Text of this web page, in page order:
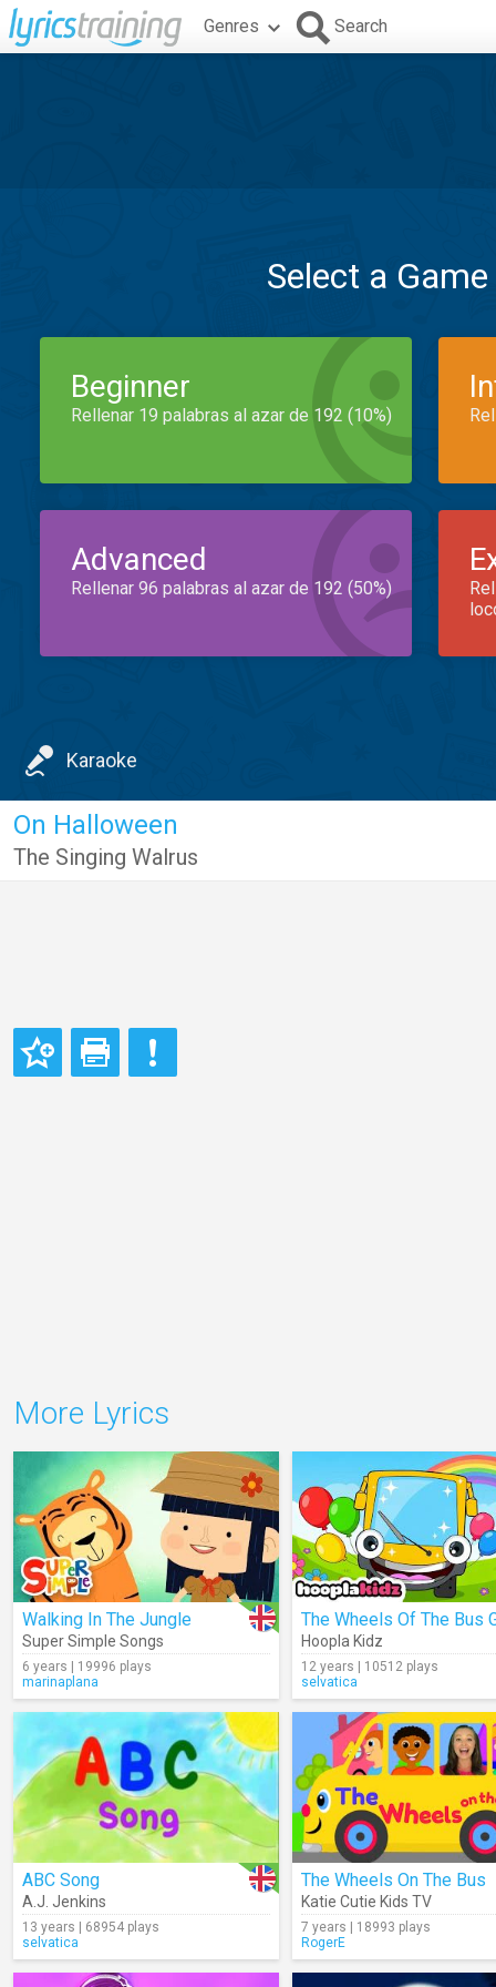
Genres Search
Select a
Beginner
Rellenar 19 palabras al azar de 192 (10%)
Advanced
Rellenar 96 palabras al azar de 192 (50%)
Karaoke
On Halloween
The Singing Walrus
More Lyrics
Walking In The Jungle
Super Simple Songs
6 years | 19996 plays
marinaplana
Hoopla Kidz
12 years | 10512 plays
selvatica
ABC Song
A.J. Jenkins
13 years | 68954 plays
selvatica
The Wheels On The Bus
Katie Cutie Kids TV
7 years | 18993 plays
RogerE